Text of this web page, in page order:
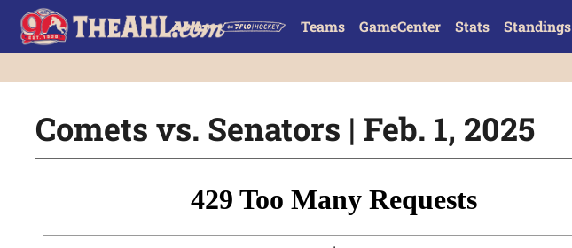
Teams GameCenter Stats Standings
Comets vs. Senators | Feb. 1, 2025